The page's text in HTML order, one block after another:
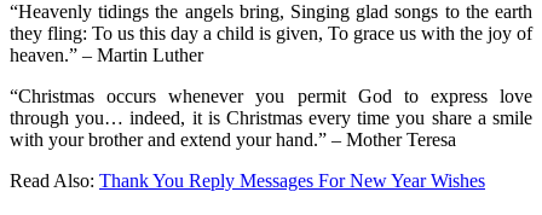
“Heavenly tidings the angels bring, Singing glad songs to the earth
they fling: To us this day a child is given, To grace us with the joy of
heaven.” – Martin Luther
“Christmas occurs whenever you permit God to express love
through you… indeed, it is Christmas every time you share a smile
with your brother and extend your hand.” – Mother Teresa
Read Also: Thank You Reply Messages For New Year Wishes